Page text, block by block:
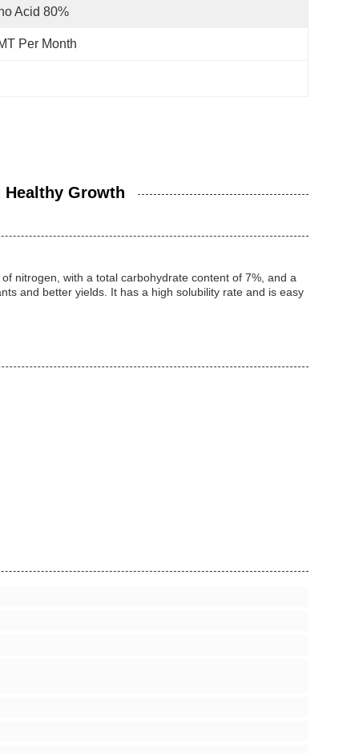
Acid 80%
Per Month
Healthy Growth
nitrogen, with a total carbohydrate content of 7%, and a
and better yields. It has a high solubility rate and is easy